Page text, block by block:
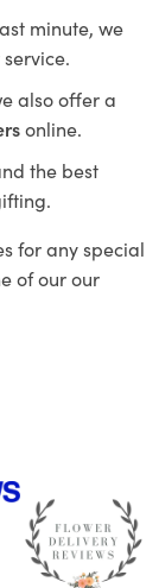
minute, we
service.
also offer a
online.
the best
for any special
of our our